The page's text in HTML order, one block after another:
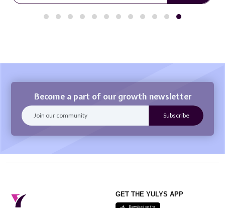
Become a part of our growth newsletter
GET THE YULYS APP